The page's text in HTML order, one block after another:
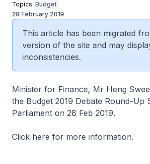
Topics Budget
28 February 2019
This article has been migrated
version of the site and may
inconsistencies.
Minister for Finance, Mr Heng
the Budget 2019 Debate Round-Up
Parliament on 28 Feb 2019.
Click here for more information.